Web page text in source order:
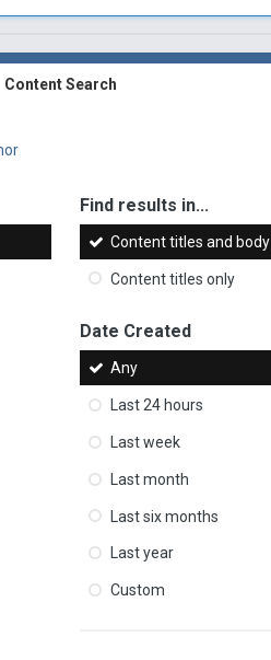
Content Search
Find results in...
Content titles and body
Content titles only
Date Created
Any
Last 24 hours
Last week
Last month
Last six months
Last year
Custom